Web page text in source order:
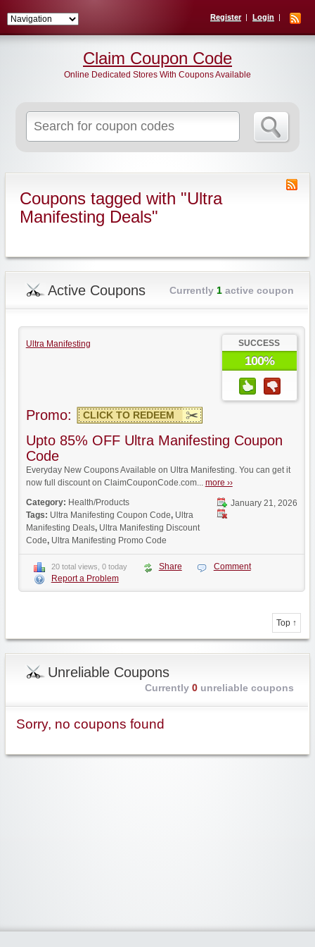
Register Login
for:
Claim Coupon Code
Online Dedicated Stores With Coupons Available
Coupons tagged with "Ultra
Manifesting Deals"
Active Coupons Currently 1active coupon
Ultra Manifesting SUCCESS
100%
Promo: CLICK TO REDEEM
Upto 85% OFF Ultra Manifesting Coupon
Code
Everyday New Coupons Available on Ultra Manifesting. You can get it
now full discount on ClaimCouponCode.com... more ››
January 21, 2026
Category: Health/Products
Tags: Ultra Manifesting Coupon Code, Ultra
Manifesting Deals, Ultra Manifesting Discount
Code, Ultra Manifesting Promo Code
20 total views, 0 today Share
Comment
Report a Problem
Top ↑
Unreliable Coupons
Currently 0unreliable coupons
Sorry, no coupons found